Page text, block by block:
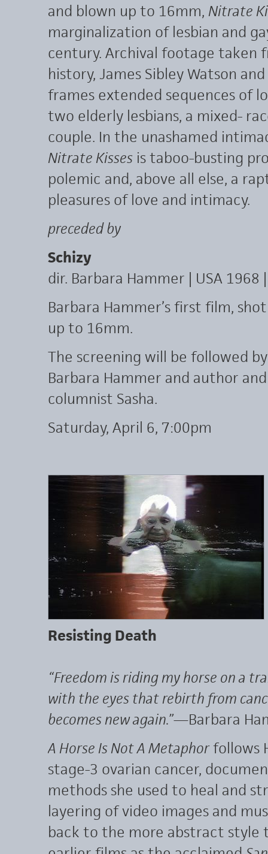
and blown up to 16mm, Nitrate
marginalization of lesbian and
century. Archival footage taken
history, James Sibley Watson
frames extended sequences of
two elderly lesbians, a mixed-
couple. In the unashamed
Nitrate Kisses is taboo-busting
polemic and, above all else, a
pleasures of love and intimacy.
preceded by
Schizy
dir. Barbara Hammer | USA 1968
Barbara Hammer’s first film,
up to 16mm.
The screening will be followed
Barbara Hammer and author
columnist Sasha.
Saturday, April 6, 7:00pm
Resisting Death
“Freedom is riding my horse on a
with the eyes that rebirth from
becomes new again.”—Barbara
A Horse Is Not A Metaphorfollows
stage-3 ovarian cancer,
methods she used to heal and
layering of video images and
back to the more abstract style